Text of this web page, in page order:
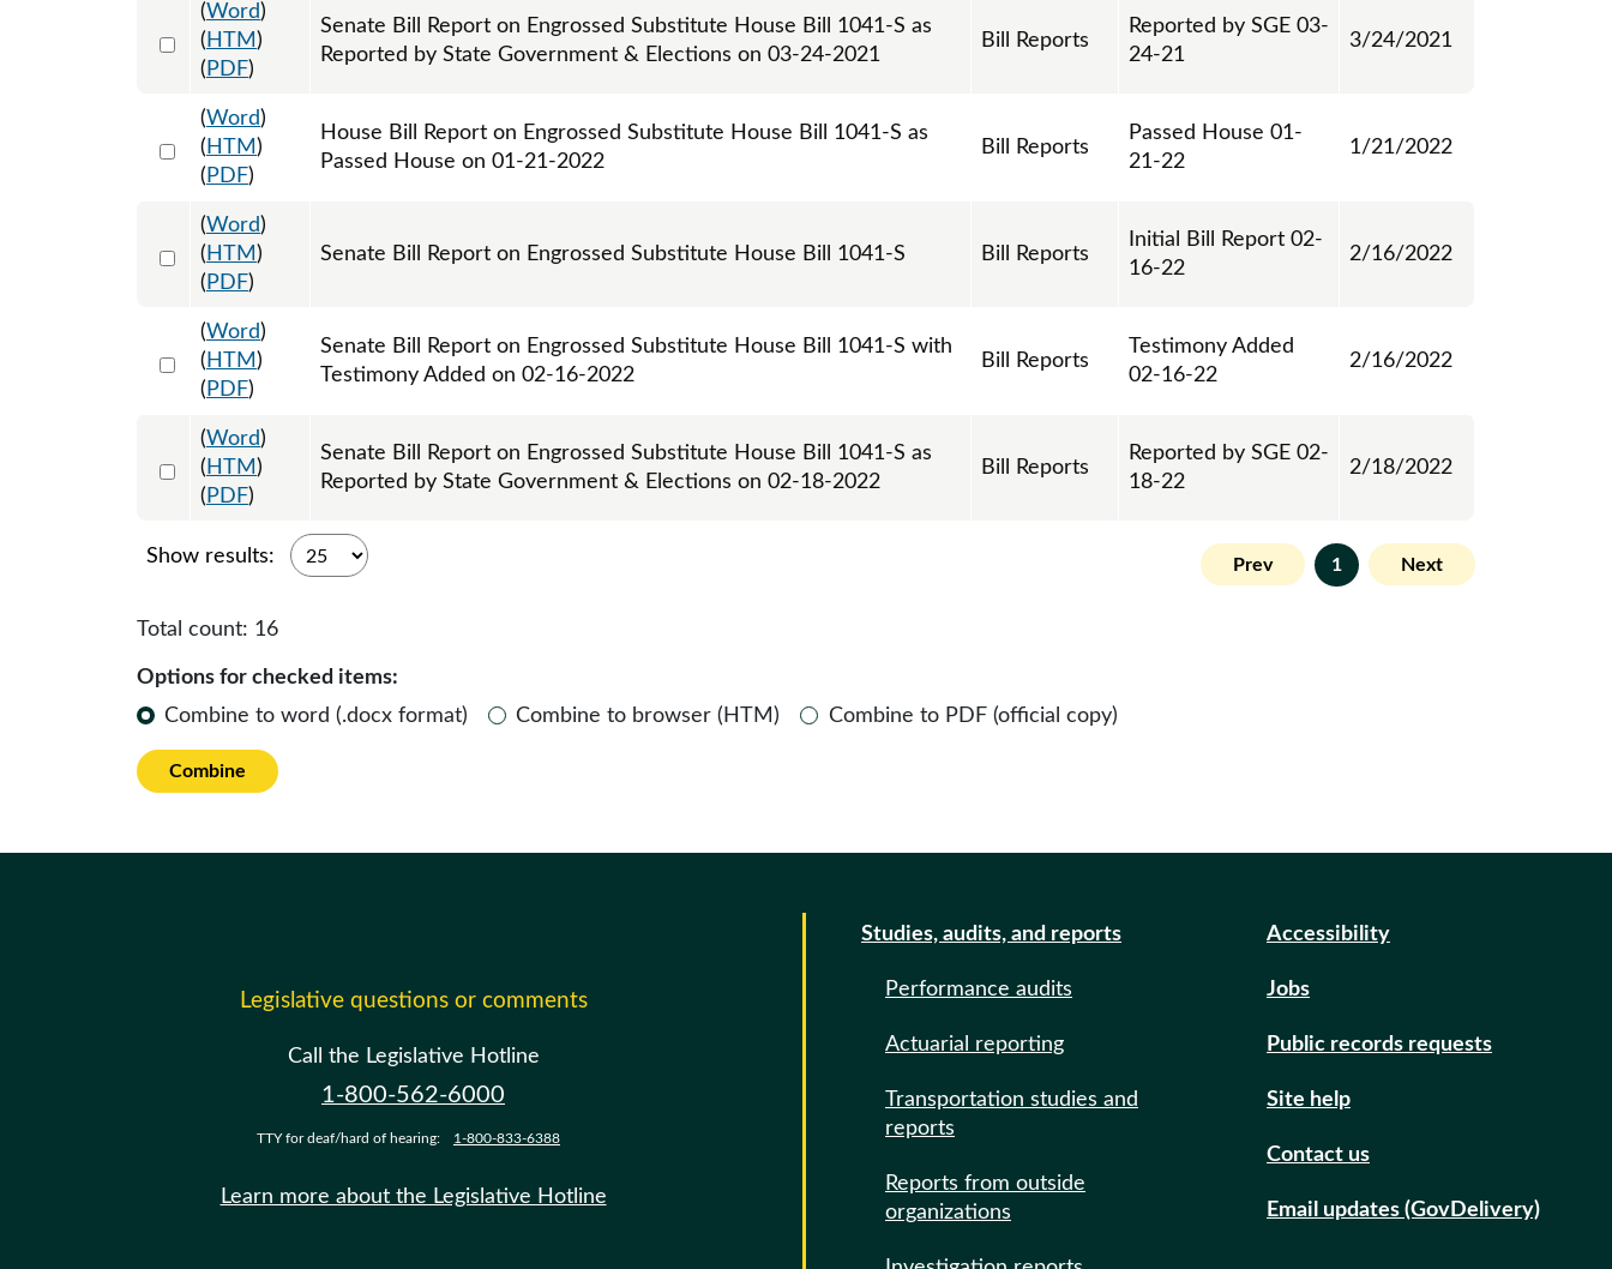
Select 1078383:1078384
(Word)
( HTM )
( PDF)
Senate Bill Report on Engrossed Substitute House Bill 1041-S as
Reported by State Government & Elections on 03-24-2021
Bill Reports
Reported by SGE 03-
24-21
3/24/2021
Select 1094743:1094744
(Word)
( HTM )
( PDF)
House Bill Report on Engrossed Substitute House Bill 1041-S as
Passed House on 01-21-2022
Bill Reports
Passed House 01-
21-22
1/21/2022
Select 1102510:1102511
(Word)
( HTM )
( PDF)
Senate Bill Report on Engrossed Substitute House Bill 1041-S Bill Reports
Initial Bill Report 02-
16-22
2/16/2022
Select 1103523:1103524
(Word)
( HTM )
( PDF)
Senate Bill Report on Engrossed Substitute House Bill 1041-S with
Testimony Added on 02-16-2022
Bill Reports
Testimony Added
02-16-22
2/16/2022
Select 1104059:1104060
(Word)
( HTM )
( PDF)
Senate Bill Report on Engrossed Substitute House Bill 1041-S as
Reported by State Government & Elections on 02-18-2022
Bill Reports
Reported by SGE 02-
18-22
2/18/2022
Show results: Prev 1 Next
Total count: 16
Options for checked items:
Combine to word (.docx format)
Combine to browser (HTM) Combine to PDF (official copy)
Combine
Legislative questions or comments
Call the Legislative Hotline
1-800-562-6000
TTY for deaf/hard of hearing: 1-800-833-6388
Learn more about the Legislative Hotline
Studies, audits, and reports
Performance audits
Actuarial reporting
Transportation studies and
reports
Reports from outside
organizations
Accessibility
Jobs
Public records requests
Site help
Contact us
Email updates (GovDelivery)